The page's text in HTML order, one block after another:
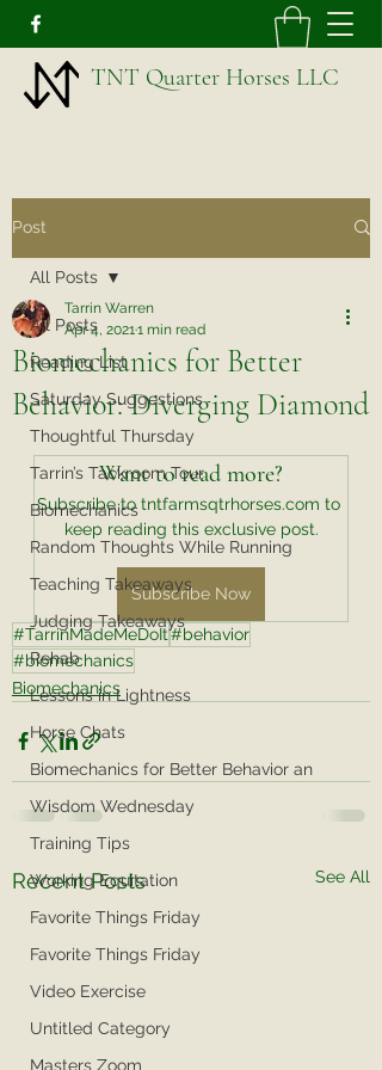
TNT Quarter Horses LLC
Post
All Posts
Reading List
Saturday Suggestions
Thoughtful Thursday
Tarrin’s Tackroom Tour
Biomechanics
Random Thoughts While Running
Teaching Takeaways
Judging Takeaways
Rehab
Lessons in Lightness
Horse Chats
Biomechanics for Better Behavior an
Wisdom Wednesday
Training Tips
Working Equitation
Favorite Things Friday
Favorite Things Friday
Video Exercise
Untitled Category
Masters Zoom
All Posts
Biomechanics for Better
Behavior: Diverging Diamond
Tarrin Warren
Apr 4, 2021 1 min read
Want to read more?
Subscribe to tntfarmsqtrhorses.com to
keep reading this exclusive post.
Subscribe Now
#TarrinMadeMeDoIt#behavior
#biomechanics
Biomechanics
Recent Posts See All